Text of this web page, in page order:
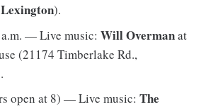
Lexington).
a.m. — Live music:Will Overmanat
(21174 Timberlake Rd.,
open at 8) — Live music:The